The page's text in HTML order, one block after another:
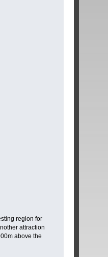
region for
attraction
above the